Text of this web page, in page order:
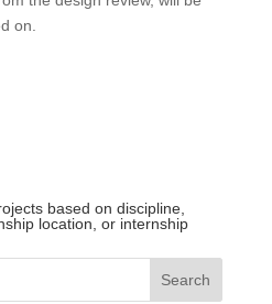
on.
based on discipline,
location, or internship